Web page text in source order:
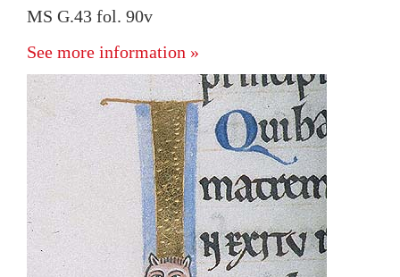
MS G.43 fol. 90v
See more information »